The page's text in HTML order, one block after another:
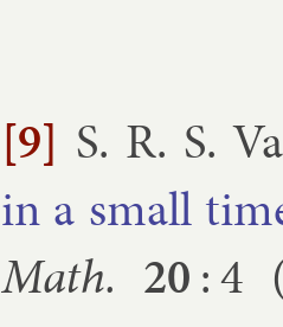
[9] S. R. S.
in a small
Math. 20:4